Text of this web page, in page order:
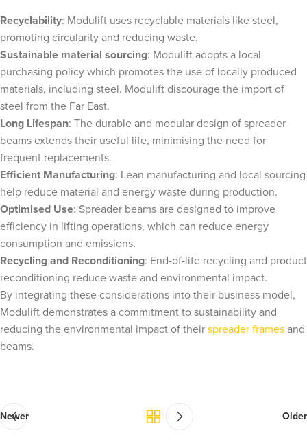
Recyclability: Modulift uses recyclable materials like steel,
promoting circularity and reducing waste.
Sustainable material sourcing: Modulift adopts a local
purchasing policy which promotes the use of locally produced
materials, including steel. Modulift discourage the import of
steel from the Far East.
Long Lifespan: The durable and modular design of spreader
beams extends their useful life, minimising the need for
frequent replacements.
Efficient Manufacturing: Lean manufacturing and local sourcing
help reduce material and energy waste during production.
Optimised Use: Spreader beams are designed to improve
efficiency in lifting operations, which can reduce energy
consumption and emissions.
Recycling and Reconditioning: End-of-life recycling and product
reconditioning reduce waste and environmental impact.
By integrating these considerations into their business model,
Modulift demonstrates a commitment to sustainability and
reducing the environmental impact of theirspreader framesand
beams.
Newer Older